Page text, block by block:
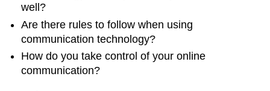
well?
Are there rules to follow when using
communication technology?
How do you take control of your online
communication?